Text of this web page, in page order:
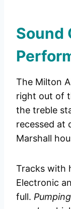
Sound
The Milton
right out of
the treble
recessed at
Marshall
Tracks with
Electronic
full.